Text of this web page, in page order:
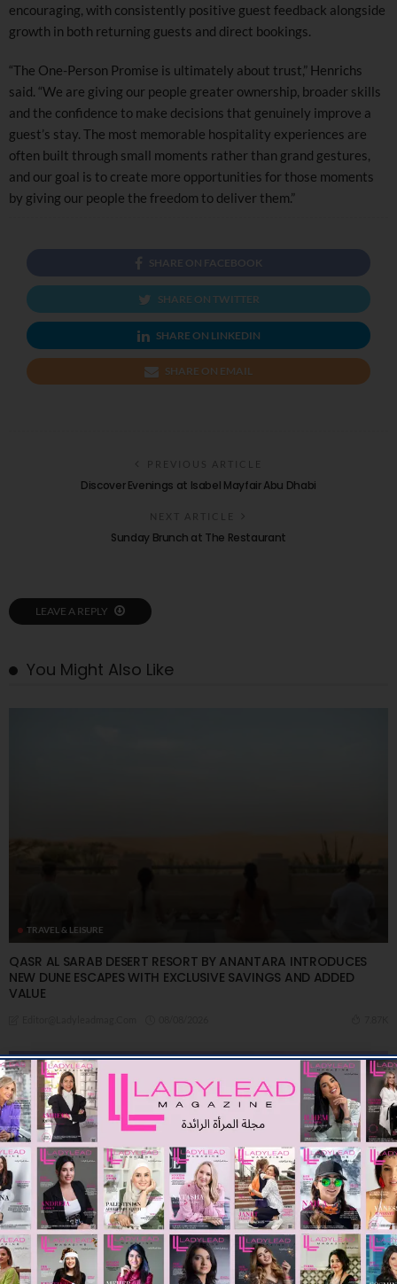
encouraging, with consistently positive guest feedback alongside
growth in both returning guests and direct bookings.
“The One-Person Promise is ultimately about trust,” Henrichs
said. “We are giving our people greater ownership, broader skills
and the confidence to make decisions that genuinely improve a
guest’s stay. The most memorable hospitality experiences are
often built through small moments rather than grand gestures,
and our goal is to create more opportunities for those moments
by giving our people the freedom to deliver them.”
SHARE ON FACEBOOK
SHARE ON TWITTER
SHARE ON LINKEDIN
SHARE ON EMAIL
PREVIOUS ARTICLE
Discover Evenings at Isabel Mayfair Abu Dhabi
NEXT ARTICLE
Sunday Brunch at The Restaurant
LEAVE A REPLY
You Might Also Like
TRAVEL & LEISURE
QASR AL SARAB DESERT RESORT BY ANANTARA INTRODUCES
NEW DUNE ESCAPES WITH EXCLUSIVE SAVINGS AND ADDED
VALUE
TRAVEL & LEISURE